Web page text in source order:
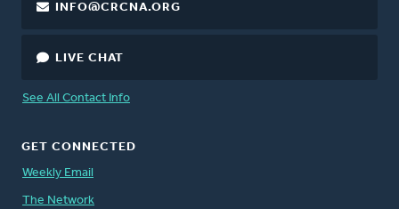
INFO@CRCNA.ORG
LIVE CHAT
See All Contact Info
GET CONNECTED
Weekly Email
The Network